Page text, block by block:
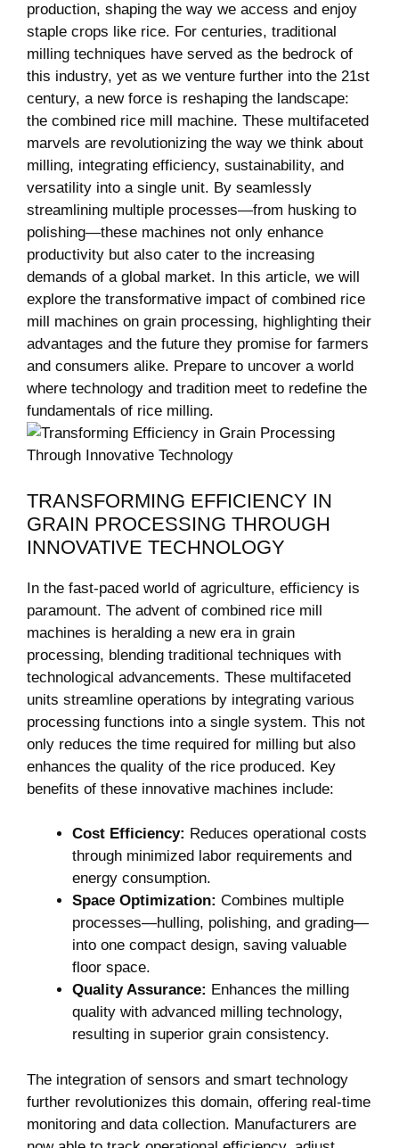
production, ‍shaping the way we access and enjoy
staple crops like rice. For centuries, traditional
milling techniques have served as the bedrock of
this industry, yet as we‍ venture further into the 21st
century, a new force is reshaping the​ landscape:
the combined rice mill ‍machine. These multifaceted
marvels are revolutionizing the way we think about
milling, integrating efficiency, sustainability, and
versatility into a single unit. By seamlessly
streamlining multiple processes—from husking to
polishing—these machines not only enhance
productivity but also cater to the increasing
demands of a global market. In this article, we will
explore the transformative impact of combined rice
mill machines on grain processing, highlighting their
advantages and‌ the future they promise for farmers
and consumers alike. Prepare to uncover a world
where technology and tradition ⁣meet to redefine the
fundamentals of rice milling.
TRANSFORMING EFFICIENCY IN
GRAIN PROCESSING THROUGH
INNOVATIVE TECHNOLOGY
In ​the fast-paced world of agriculture, efficiency is
paramount. The advent of⁤ combined rice mill
machines is heralding a new era in grain
‌processing, ⁢blending traditional techniques with
technological advancements. These multifaceted
units streamline operations⁤ by integrating various⁤
processing functions into a single system. This not
only​ reduces the time required for milling but also
⁤enhances the quality of⁢ the ​rice produced. Key
benefits of these innovative machines include:
Cost Efficiency: Reduces operational costs
through minimized labor requirements and
energy consumption.
Space Optimization: Combines multiple
processes—hulling, polishing, and grading—
into one compact design, saving valuable
floor space.
Quality Assurance: Enhances the milling
quality with advanced milling ⁢technology,
resulting in superior grain consistency.
The integration of sensors and smart ⁣technology
further revolutionizes this⁣ domain, offering real-time
monitoring and data collection. Manufacturers are